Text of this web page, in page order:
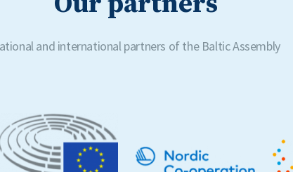
and international partners of the Baltic Assembly